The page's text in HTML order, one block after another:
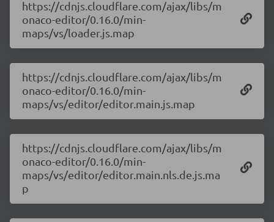
https://cdnjs.cloudflare.com/ajax/libs/m
onaco-editor/0.16.0/min-
maps/vs/loader.js.map
https://cdnjs.cloudflare.com/ajax/libs/m
onaco-editor/0.16.0/min-
maps/vs/editor/editor.main.js.map
https://cdnjs.cloudflare.com/ajax/libs/m
onaco-editor/0.16.0/min-
maps/vs/editor/editor.main.nls.de.js.ma
p